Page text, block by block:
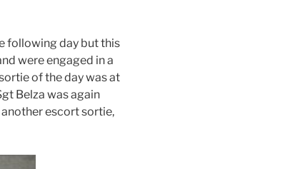
following day but this
were engaged in a
of the day was at
Belza was again
escort sortie,